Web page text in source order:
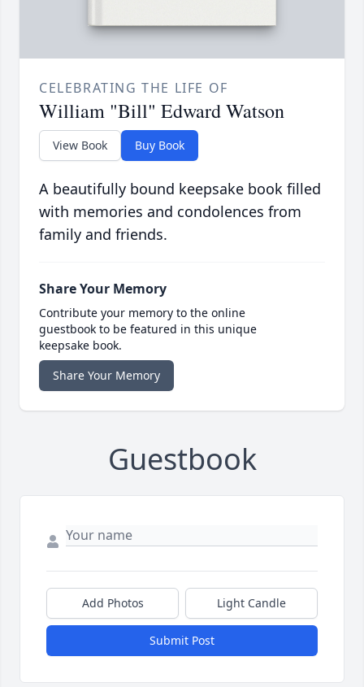
CELEBRATING THE LIFE OF
William "Bill" Edward Watson
View Book Buy Book
A beautifully bound keepsake book filled
with memories and condolences from
family and friends.
Share Your Memory
Contribute your memory to the online
guestbook to be featured in this unique
keepsake book.
Share Your Memory
Guestbook
Add Photos Light Candle
Submit Post